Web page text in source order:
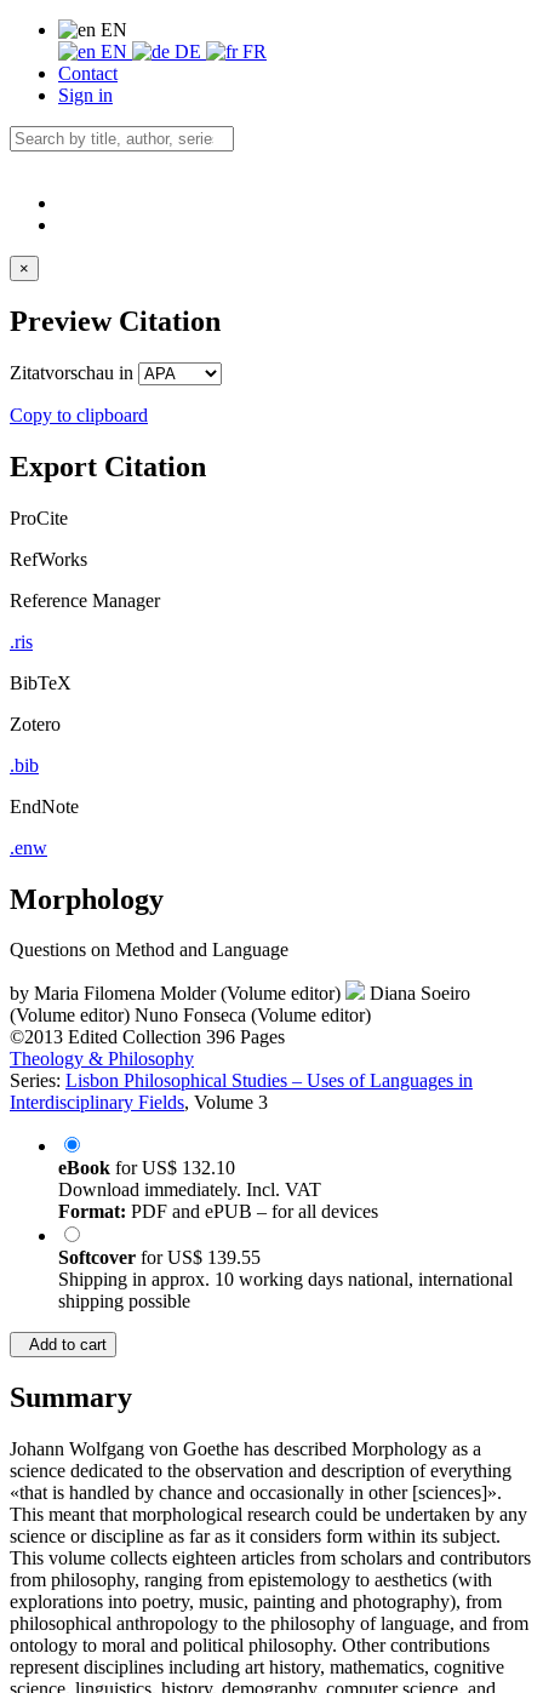
EN
EN
DE
FR
Contact
Sign in
×
Preview Citation
Zitatvorschau in
Copy to clipboard
Export Citation
ProCite
RefWorks
Reference Manager
.ris
BibTeX
Zotero
.bib
EndNote
.enw
Morphology
Questions on Method and Language
by Maria Filomena Molder (Volume editor)
Diana Soeiro
(Volume editor) Nuno Fonseca (Volume editor)
©2013 Edited Collection 396 Pages
Theology & Philosophy
Series: Lisbon Philosophical Studies – Uses of Languages in
Interdisciplinary Fields, Volume 3
eBook forUS$ 132.10
Download immediately. Incl. VAT
Format: PDF and ePUB – for all devices
Softcover forUS$ 139.55
Shipping in approx. 10 working days national, international
shipping possible
Add to cart
Summary
Johann Wolfgang von Goethe has described Morphology as a
science dedicated to the observation and description of everything
«that is handled by chance and occasionally in other [sciences]».
This meant that morphological research could be undertaken by any
science or discipline as far as it considers form within its subject.
This volume collects eighteen articles from scholars and contributors
from philosophy, ranging from epistemology to aesthetics (with
explorations into poetry, music, painting and photography), from
philosophical anthropology to the philosophy of language, and from
ontology to moral and political philosophy. Other contributions
represent disciplines including art history, mathematics, cognitive